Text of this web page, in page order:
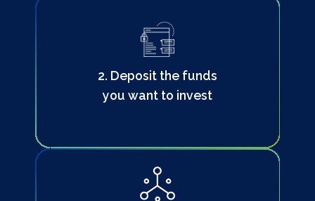
2. Deposit the funds
you want to invest